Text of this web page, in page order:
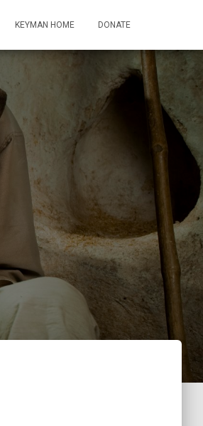
KEYMAN HOME DONATE